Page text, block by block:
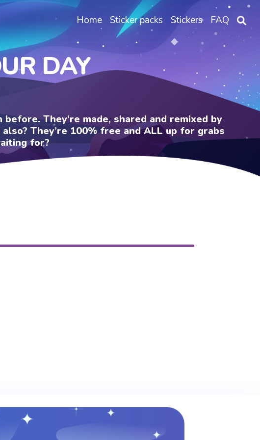
Home Sticker packs Stickers FAQ
DAY
They’re made, shared and remixed by
They’re 100% free and ALL up for grabs
for?